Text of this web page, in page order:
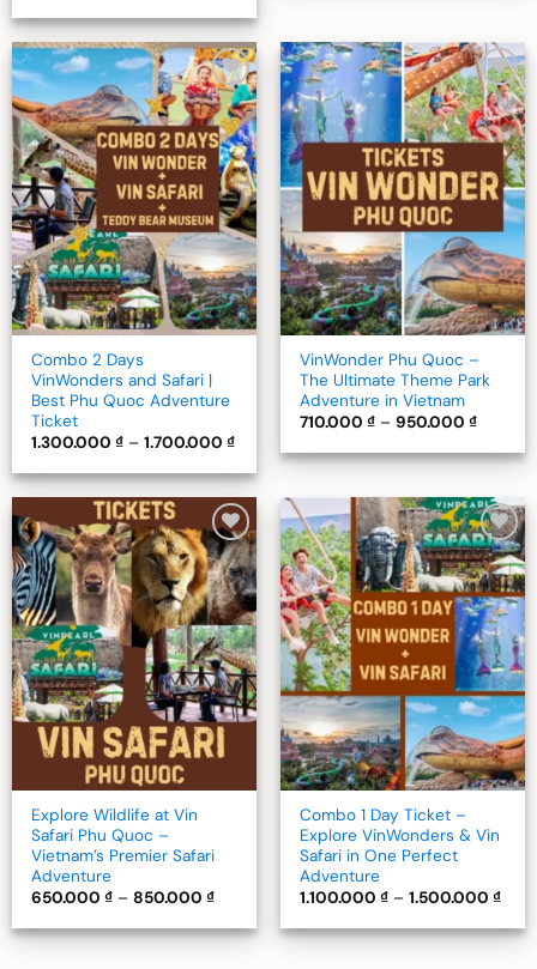
Add to
wishlist
Combo 2 Days
VinWonders and Safari |
Best Phu Quoc Adventure
Ticket
1.300.000₫ – 1.700.000₫Price
range:
1.300.000 ₫
through
1.700.000 ₫
Add to
wishlist
VinWonder Phu Quoc –
The Ultimate Theme Park
Adventure in Vietnam
710.000₫ – 950.000₫Price
710.000
through
Add to
wishlist
Explore Wildlife at Vin
Safari Phu Quoc –
Vietnam’s Premier Safari
Adventure
650.000₫ – 850.000₫Price
650.000 ₫
through
Add to
wishlist
Combo 1 Day Ticket –
Explore VinWonders & Vin
Safari in One Perfect
Adventure
1.100.000₫ – 1.500.000₫